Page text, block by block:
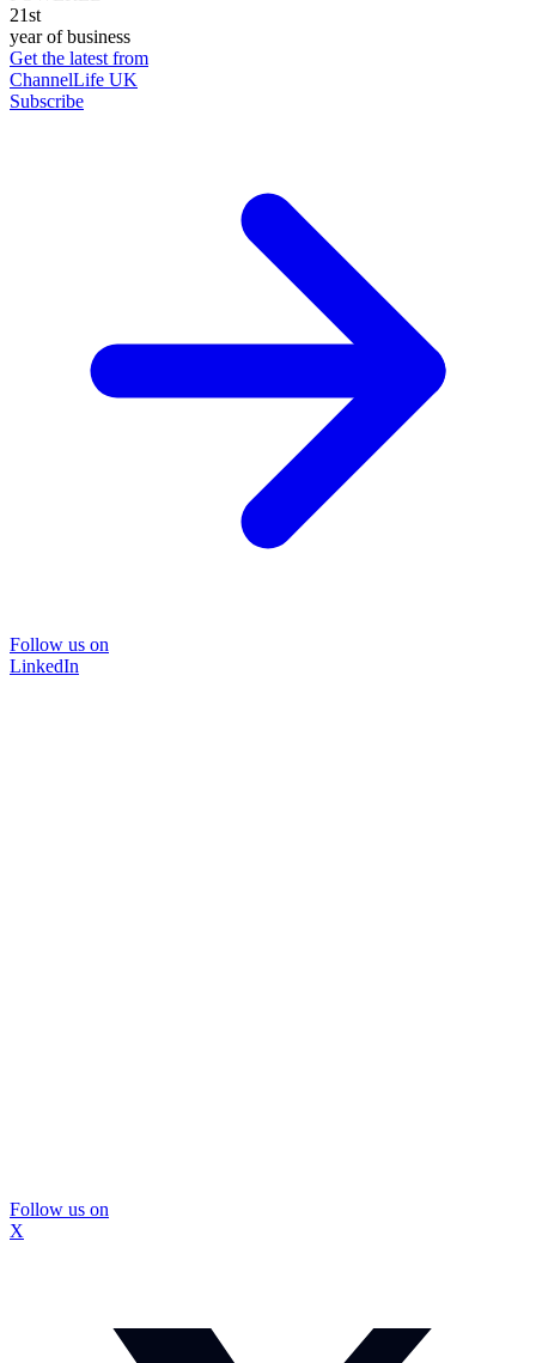
21st
year of business
Get the latest from
ChannelLife UK
Subscribe
Follow us on
LinkedIn
Follow us on
X